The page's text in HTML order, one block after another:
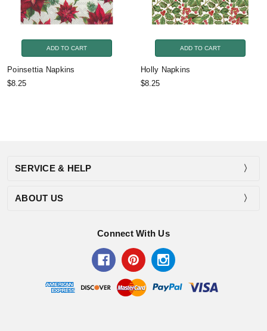
ADD TO CART
Poinsettia Napkins
$8.25
ADD TO CART
Holly Napkins
$8.25
SERVICE & HELP
ABOUT US
Connect With Us